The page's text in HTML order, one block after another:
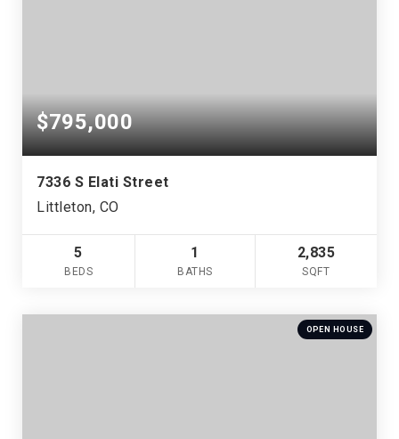
$795,000
7336 S Elati Street
Littleton, CO
5
BEDS
1
BATHS
2,835
SQFT
OPEN HOUSE